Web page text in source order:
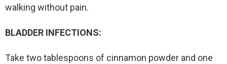
walking without pain.
BLADDER INFECTIONS:
Take two tablespoons of cinnamon powder and one